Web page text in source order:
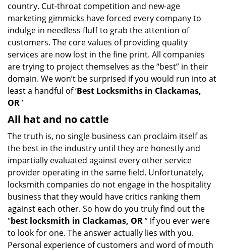
country. Cut-throat competition and new-age
marketing gimmicks have forced every company to
indulge in needless fluff to grab the attention of
customers. The core values of providing quality
services are now lost in the fine print. All companies
are trying to project themselves as the “best” in their
domain. We won’t be surprised if you would run into at
least a handful of ‘Best Locksmiths in Clackamas,
OR’
All hat and no cattle
The truth is, no single business can proclaim itself as
the best in the industry until they are honestly and
impartially evaluated against every other service
provider operating in the same field. Unfortunately,
locksmith companies do not engage in the hospitality
business that they would have critics ranking them
against each other. So how do you truly find out the
"best locksmith in Clackamas, OR” if you ever were
to look for one. The answer actually lies with you.
Personal experience of customers and word of mouth